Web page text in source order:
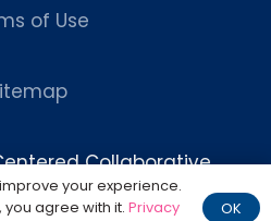
of Use
Collaborative
byChase Design
your experience.
you agree with it. Privacy
OK